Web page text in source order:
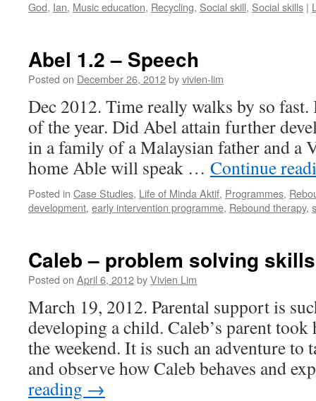
God, Ian, Music education, Recycling, Social skill, Social skills |
Abel 1.2 – Speech
Posted on December 26, 2012byvivien-lim
Dec 2012. Time really walks by so
of the year. Did Abel attain further
in a family of a Malaysian father and a
home Able will speak … Continue
Posted in Case Studies, Life of Minda Aktif, Programmes,
development, early intervention programme, Rebound therapy,
Caleb – problem solving skills
Posted on April 6, 2012byVivien Lim
March 19, 2012. Parental support is
developing a child. Caleb’s parent
the weekend. It is such an adventure to
and observe how Caleb behaves and
reading →